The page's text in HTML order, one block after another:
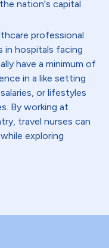
nation's capital.
professional
in hospitals facing
have a minimum of
in a like setting
or lifestyles
By working at
travel nurses can
exploring